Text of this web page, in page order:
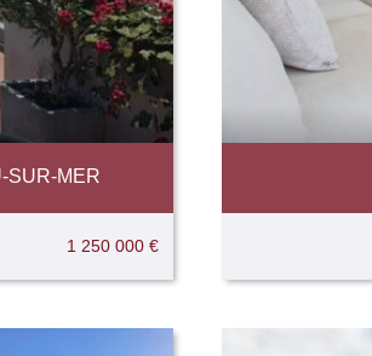
SUR-MER
1 250 000 €